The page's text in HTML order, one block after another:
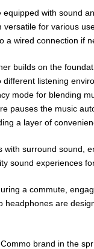
with sound
for various
a wired connection if
builds on the
listening
mode for blending
pauses the music
a layer of
surround sound,
sound experiences
a commute,
headphones are
brand in the